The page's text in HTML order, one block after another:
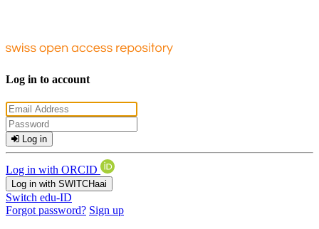
Log in to account
Log in
Log in with ORCID
Log in with SWITCHaai
Switch edu-ID
Forgot password? Sign up